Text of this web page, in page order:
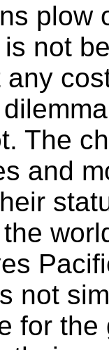
plow
not
The
and
not
for